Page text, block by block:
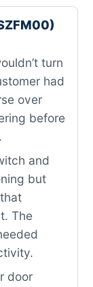
turn
had
over
before
and
but
The
door